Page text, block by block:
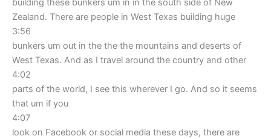
building these bunkers um in in the south side of New
Zealand. There are people in West Texas building huge
3:56
bunkers um out in the the the mountains and deserts of
West Texas. And as I travel around the country and other
4:02
parts of the world, I see this wherever I go. And so it seems
that um if you
4:07
look on Facebook or social media these days, there are